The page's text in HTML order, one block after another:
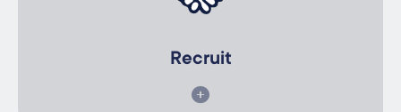
Recruit